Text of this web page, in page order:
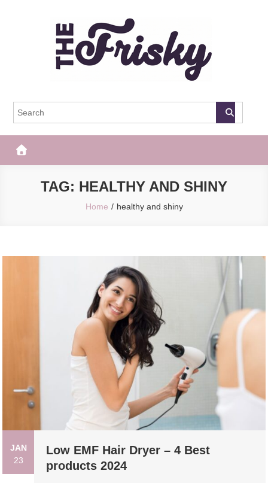
The Frisky
TAG: HEALTHY AND SHINY
Home healthy and shiny
JAN
23
Low EMF Hair Dryer – 4 Best
products 2024